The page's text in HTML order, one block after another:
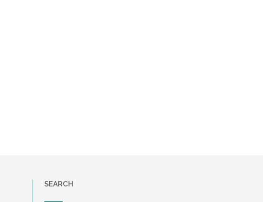
SEARCH